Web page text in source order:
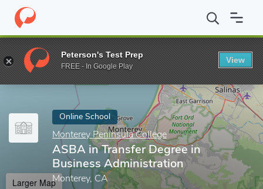
Home Online Schools Monterey Peninsula College ASBA in
Enter a keyword
Online School
Monterey Peninsula College
ASBA in Transfer Degree in
Business Administration
Monterey, CA
Larger Map
Peterson's Test Prep
FREE - In Google Play
View